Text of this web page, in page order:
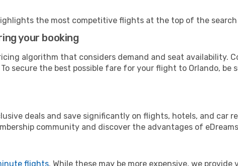
the most competitive flights at the top of the
your booking
algorithm that considers demand and seat availability.
secure the best possible fare for your flight to Orlando, be
deals and save significantly on flights, hotels, and car
community and discover the advantages of
flights. While these may be more expensive, we